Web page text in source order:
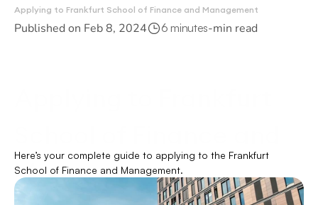
Applying to Frankfurt School of Finance and Management
Published on Feb 8, 2024 6 minutes-min read
Management
Here’s your complete guide to applying to the Frankfurt
School of Finance and Management.